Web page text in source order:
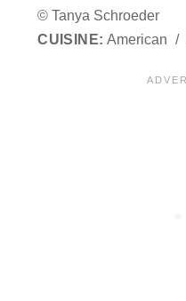
© Tanya Schroeder
CUISINE: American /